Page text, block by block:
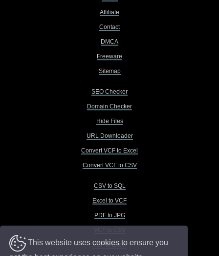
This website uses cookies to ensure you
Affiliate
Contact
DMCA
Freeware
Sitemap
SEO Checker
Domain Checker
Hide Files
URL Downloader
Convert VCF to Excel
Convert VCF to CSV
CSV to SQL
Excel to VCF
PDF to JPG
VCF to Excel